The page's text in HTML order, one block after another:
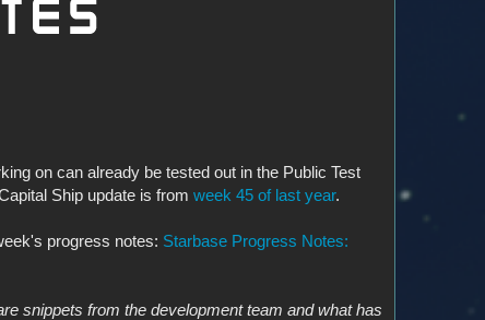
on can already be tested out in the Public Test
Ship update is from week 45 of last year.
progress notes: Starbase Progress Notes:
snippets from the development team and what has